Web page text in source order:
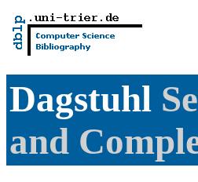
Dagstuhl
and